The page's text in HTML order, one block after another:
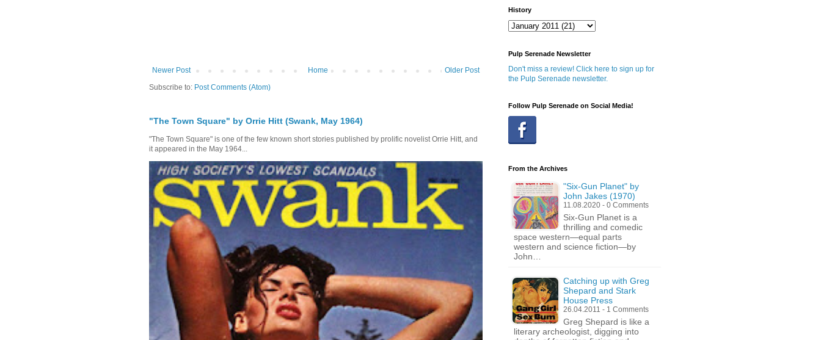
Newer Post Older Post
Home
Subscribe to: Post Comments (Atom)
"The Town Square" by Orrie Hitt (Swank, May 1964)
"The Town Square" is one of the few known short stories published by prolific novelist Orrie Hitt, and
it appeared in the May 1964...
History
Pulp Serenade Newsletter
Don't miss a review! Click here to sign up for
the Pulp Serenade newsletter.
Follow Pulp Serenade on Social Media!
From the Archives
"Six-Gun Planet" by
John Jakes (1970)
11.08.2020 - 0 Comments
Six-Gun Planet is a
thrilling and comedic
space western—equal parts
western and science fiction—by
John…
Catching up with Greg
Shepard and Stark
House Press
26.04.2011 - 1 Comments
Greg Shepard is like a
literary archeologist, digging into